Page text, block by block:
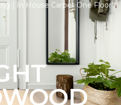
| In House Carpet One Floor